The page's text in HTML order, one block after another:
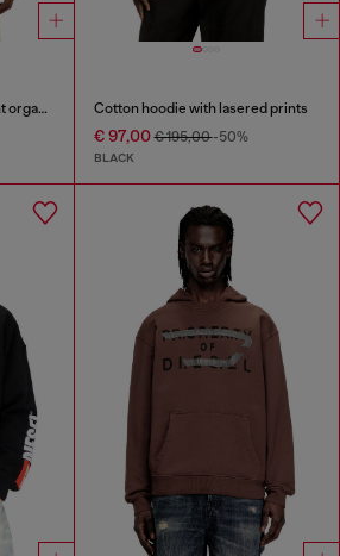
Hoodie in camouflage-print organic cotton Cotton hoodie with lasered prints
€ 97,00€ 195,00-50%
BLACK